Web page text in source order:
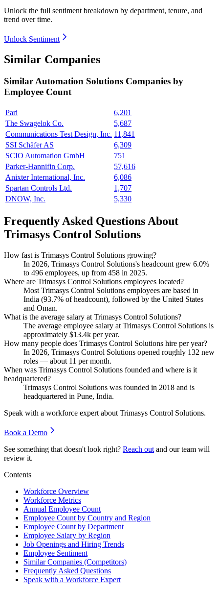
Unlock the full sentiment breakdown by department, tenure, and
trend over time.
Unlock Sentiment
Similar Companies
SimilarAutomation Solutions Companies by
Employee Count
Pari
6,201
The Swagelok Co.
5,687
Communications Test Design, Inc. 11,841
SSI Schäfer AS
6,309
SCIO Automation GmbH
751
Parker-Hannifin Corp.
57,616
Anixter International, Inc.
6,086
Spartan Controls Ltd.
1,707
DNOW, Inc.
5,330
Frequently Asked Questions About
Trimasys Control Solutions
How fast is Trimasys Control Solutions growing?
In 2026, Trimasys Control Solutions's headcount grew 6.0%
to 496 employees, up from 458 in 2025.
Where are Trimasys Control Solutions employees located?
Most Trimasys Control Solutions employees are based in
India (93.7% of headcount), followed by the United States
and Oman.
What is the average salary at Trimasys Control Solutions?
The average employee salary at Trimasys Control Solutions is
approximately $13.4k per year.
How many people does Trimasys Control Solutions hire per year?
In 2026, Trimasys Control Solutions opened roughly 132 new
roles — about 11 per month.
When was Trimasys Control Solutions founded and where is it
headquartered?
Trimasys Control Solutions was founded in 2018 and is
headquartered in Pune, India.
Speak with a workforce expert about Trimasys Control Solutions.
Book a Demo
See something that doesn't look right? Reach out and our team will
review it.
Contents
Workforce Overview
Workforce Metrics
Annual Employee Count
Employee Count by Country and Region
Employee Count by Department
Employee Salary by Region
Job Openings and Hiring Trends
Employee Sentiment
Similar Companies (Competitors)
Frequently Asked Questions
Speak with a Workforce Expert